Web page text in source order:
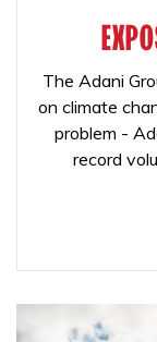
The Adani
on climate
problem -
record